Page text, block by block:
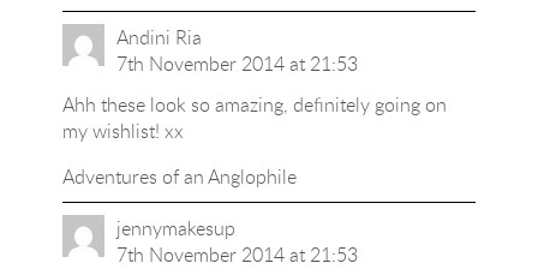
Andini Ria
7th November 2014 at 21:53
Ahh these look so amazing, definitely going on
my wishlist! xx
Adventures of an Anglophile
jennymakesup
7th November 2014 at 21:53